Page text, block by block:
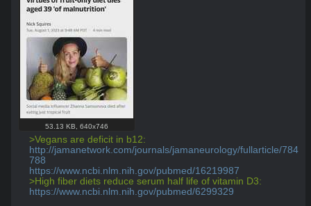
53.13 KB,640x746
>Vegans are deficit in b12:
http://jamanetwork.com/journals/jamaneurology/fullarticle/784
788
https://www.ncbi.nlm.nih.gov/pubmed/16219987
>High fiber diets reduce serum half life of vitamin D3:
https://www.ncbi.nlm.nih.gov/pubmed/6299329